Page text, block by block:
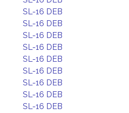
SL-16 DEB
SL-16 DEB
SL-16 DEB
SL-16 DEB
SL-16 DEB
SL-16 DEB
SL-16 DEB
SL-16 DEB
SL-16 DEB